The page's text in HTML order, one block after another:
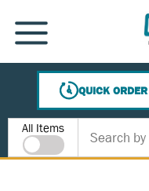
SKIP TO MAIN CONTENT
MENU
QUICK ORDER
Site Search
All Items